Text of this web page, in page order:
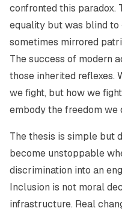
confronted this paradox.
equality but was blind
sometimes mirrored
The success of modern
those inherited reflexes.
we fight, but howwe
embody the freedom we
The thesis is simple but
become unstoppable
discrimination into an
Inclusion is not moral
infrastructure. Real